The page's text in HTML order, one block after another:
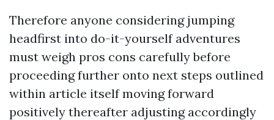
Therefore anyone considering jumping
headfirst into do-it-yourself adventures
must weigh pros cons carefully before
proceeding further onto next steps outlined
within article itself moving forward
positively thereafter adjusting accordingly